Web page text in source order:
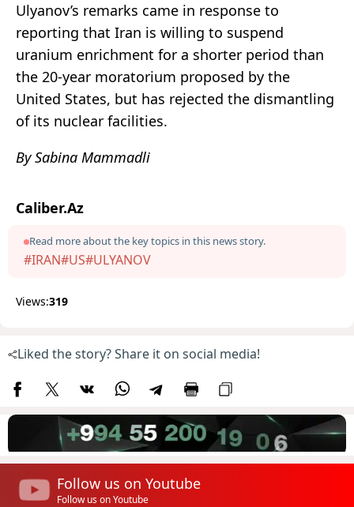
Ulyanov’s remarks came in response to
reporting that Iran is willing to suspend
uranium enrichment for a shorter period than
the 20-year moratorium proposed by the
United States, but has rejected the dismantling
of its nuclear facilities.
By Sabina Mammadli
Caliber.Az
Read more about the key topics in this news story.
#IRAN#US#ULYANOV
Views:319
Liked the story? Share it on social media!
Follow us on Youtube
Follow us on Youtube